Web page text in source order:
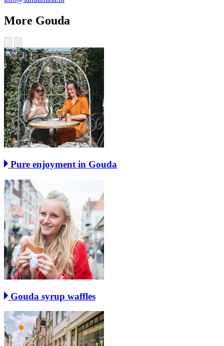
More Gouda
Pure enjoyment in Gouda
Gouda syrup waffles